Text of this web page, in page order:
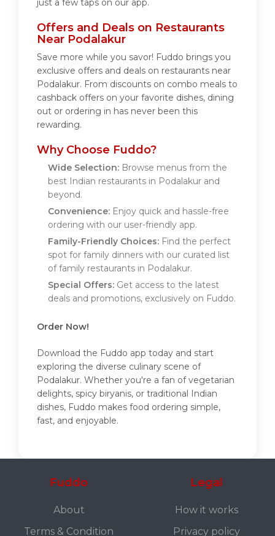
just a few taps on our app.
Offers and Deals on Restaurants
Near Podalakur
Save more while you savor! Fuddo brings you
exclusive offers and deals on restaurants near
Podalakur. From discounts on combo meals to
cashback offers on your favorite dishes, dining
out or ordering in has never been this
rewarding.
Why Choose Fuddo?
Wide Selection: Browse menus from the
best Indian restaurants in Podalakur and
beyond.
Convenience: Enjoy quick and hassle-free
ordering with our user-friendly app.
Family-Friendly Choices: Find the perfect
spot for family dinners with our curated list
of family restaurants in Podalakur.
Special Offers: Get access to the latest
deals and promotions, exclusively on Fuddo.
Order Now!
Download the Fuddo app today and start
exploring the diverse culinary scene of
Podalakur. Whether you're a fan of vegetarian
delights, spicy biryanis, or traditional Indian
dishes, Fuddo makes food ordering simple,
fast, and enjoyable.
Fuddo
About
Terms & Condition
Legal
How it works
Privacy policy